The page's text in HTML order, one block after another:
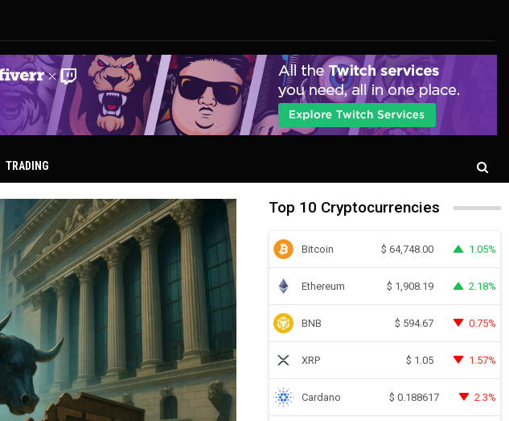
TRADING
Top 10 Cryptocurrencies
Bitcoin $ 64,748.00 1.05%
Ethereum $ 1,908.19 2.18%
BNB $ 594.67 0.75%
XRP $ 1.05 1.57%
Cardano $ 0.188617 2.3%